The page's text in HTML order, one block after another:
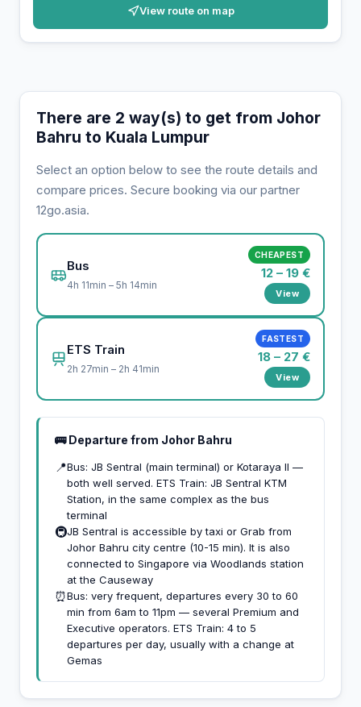
View route on map
There are 2 way(s) to get from Johor
Bahru to Kuala Lumpur
Select an option below to see the route details and
compare prices. Secure booking via our partner
12go.asia.
Bus
4h 11min – 5h 14min
CHEAPEST
12 – 19 €
View
ETS Train
2h 27min – 2h 41min
FASTEST
18 – 27 €
View
🚌 Departure from Johor Bahru
📍Bus: JB Sentral (main terminal) or Kotaraya II —
both well served. ETS Train: JB Sentral KTM
Station, in the same complex as the bus
terminal
🚇JB Sentral is accessible by taxi or Grab from
Johor Bahru city centre (10-15 min). It is also
connected to Singapore via Woodlands station
at the Causeway
⏰Bus: very frequent, departures every 30 to 60
min from 6am to 11pm — several Premium and
Executive operators. ETS Train: 4 to 5
departures per day, usually with a change at
Gemas